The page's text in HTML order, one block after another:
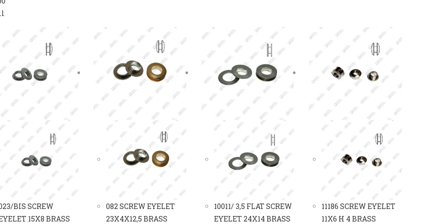
BIS SCREW
15X8 BRASS
082 SCREW EYELET
23X4X12,5 BRASS
10011/ 3,5 FLAT SCREW
EYELET 24X14 BRASS
11186 SCREW EYELET
11X6 H 4 BRASS